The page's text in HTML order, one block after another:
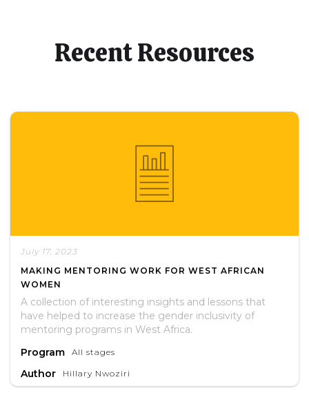
Recent Resources
July 17, 2023
MAKING MENTORING WORK FOR WEST AFRICAN
WOMEN
A collection of interesting insights and lessons that
have helped to increase the gender inclusivity of
mentoring programs in West Africa.
Program
All stages
Author Hillary Nwoziri